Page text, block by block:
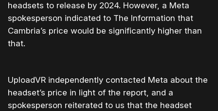
headsets to release by 2024. However, a Meta
spokesperson indicated to The Information that
Cambria’s price would be significantly higher than
that.
UploadVR independently contacted Meta about the
headset’s price in light of the report, and a
spokesperson reiterated to us that the headset